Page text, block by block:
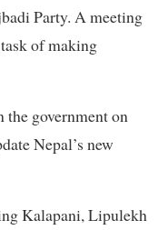
Party. A meeting
of making
the government on
Nepal’s new
Kalapani, Lipulekh